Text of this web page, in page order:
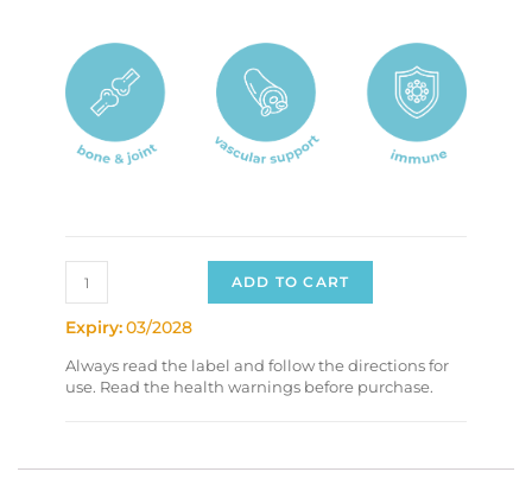
ADD TO CART
Expiry:03/2028
Always read the label and follow the directions for
use. Read the health warnings before purchase.